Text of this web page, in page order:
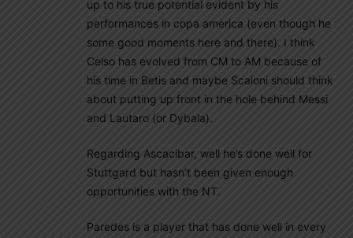
up to his true potential evident by his
performances in copa america (even though he
some good moments here and there). I think
Celso has evolved from CM to AM because of
his time in Betis and maybe Scaloni should think
about putting up front in the hole behind Messi
and Lautaro (or Dybala).
Regarding Ascacibar, well he’s done well for
Stuttgard but hasn’t been given enough
opportunities with the NT.
Paredes is a player that has done well in every